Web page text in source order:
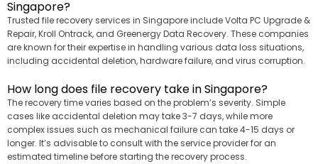
Singapore?
Trusted file recovery services in Singapore include Volta PC Upgrade &
Repair, Kroll Ontrack, and Greenergy Data Recovery. These companies
are known for their expertise in handling various data loss situations,
including accidental deletion, hardware failure, and virus corruption.
How long does file recovery take in Singapore?
The recovery time varies based on the problem’s severity. Simple
cases like accidental deletion may take 3-7 days, while more
complex issues such as mechanical failure can take 4-15 days or
longer. It’s advisable to consult with the service provider for an
estimated timeline before starting the recovery process.